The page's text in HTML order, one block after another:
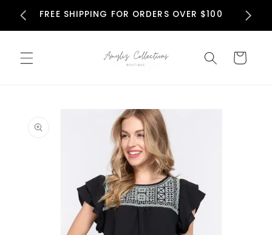
Skip to
contentFREE SHIPPING FOR ORDERS OVER $100
Cart
product
information